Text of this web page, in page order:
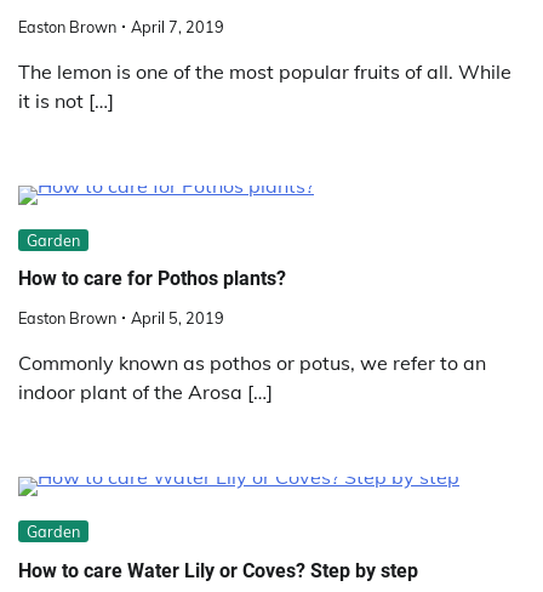
Easton Brown April 7, 2019
The lemon is one of the most popular fruits of all. While
it is not […]
Garden
How to care for Pothos plants?
Easton Brown April 5, 2019
Commonly known as pothos or potus, we refer to an
indoor plant of the Arosa […]
Garden
How to care Water Lily or Coves? Step by step